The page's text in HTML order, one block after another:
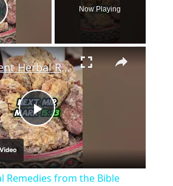
Video
Now Playing
P
l
5 Ancient Herbal Remedies from the Bible
Remedies from the Bible